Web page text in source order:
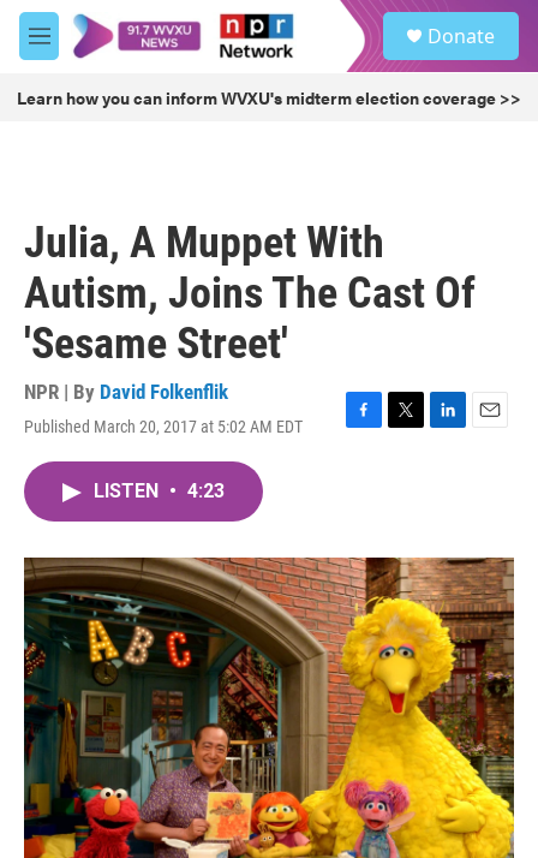
Skip to main content
M
e
u
Donate
Learn how you can inform WVXU's midterm election coverage >>
Julia, A Muppet With
Autism, Joins The Cast Of
'Sesame Street'
NPR | By David Folkenflik
Published March 20, 2017 at 5:02 AM EDT
F
o
k
T
r
L
I
n
E
LISTEN • 4:23